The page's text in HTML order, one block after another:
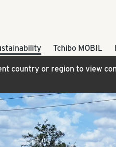
Tchibo MOBIL
country or region to view